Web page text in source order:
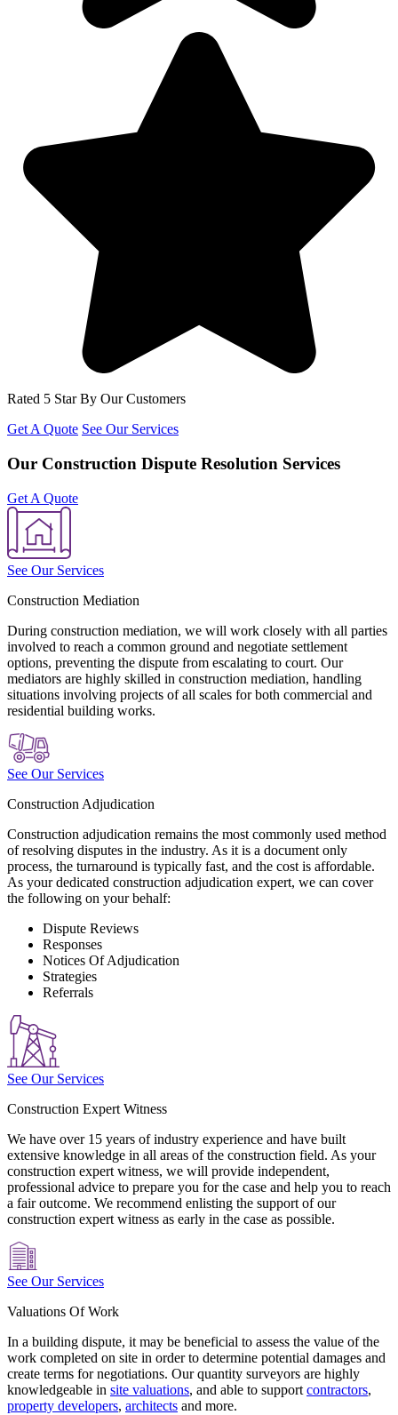
Rated 5 Star By Our Customers
Get A Quote See Our Services
Our Construction Dispute Resolution Services
Get A Quote
See Our Services
Construction Mediation
During construction mediation, we will work closely with all parties
involved to reach a common ground and negotiate settlement
options, preventing the dispute from escalating to court. Our
mediators are highly skilled in construction mediation, handling
situations involving projects of all scales for both commercial and
residential building works.
See Our Services
Construction Adjudication
Construction adjudication remains the most commonly used method
of resolving disputes in the industry. As it is a document only
process, the turnaround is typically fast, and the cost is affordable.
As your dedicated construction adjudication expert, we can cover
the following on your behalf:
Dispute Reviews
Responses
Notices Of Adjudication
Strategies
Referrals
See Our Services
Construction Expert Witness
We have over 15 years of industry experience and have built
extensive knowledge in all areas of the construction field. As your
construction expert witness, we will provide independent,
professional advice to prepare you for the case and help you to reach
a fair outcome. We recommend enlisting the support of our
construction expert witness as early in the case as possible.
See Our Services
Valuations Of Work
In a building dispute, it may be beneficial to assess the value of the
work completed on site in order to determine potential damages and
create terms for negotiations. Our quantity surveyors are highly
knowledgeable in site valuations, and able to support contractors,
property developers, architects and more.